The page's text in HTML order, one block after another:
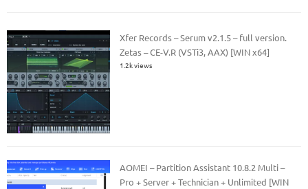
Xfer Records – Serum v2.1.5 – full version.
Zetas – CE-V.R (VSTi3, AAX) [WIN x64]
1.2k views
AOMEI – Partition Assistant 10.8.2 Multi –
Pro + Server + Technician + Unlimited [WIN